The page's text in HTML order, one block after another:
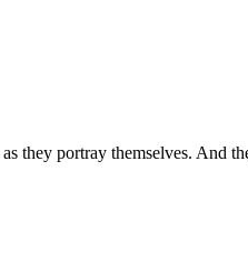
they portray themselves. And